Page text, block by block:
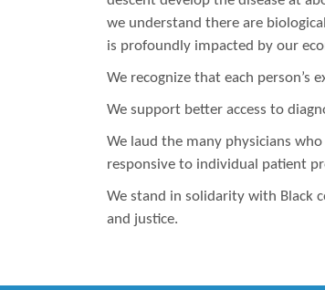
we understand there are
is profoundly impacted by our
We recognize that each person’s
We support better access to
We laud the many physicians
responsive to individual patient
We stand in solidarity with Black
and justice.